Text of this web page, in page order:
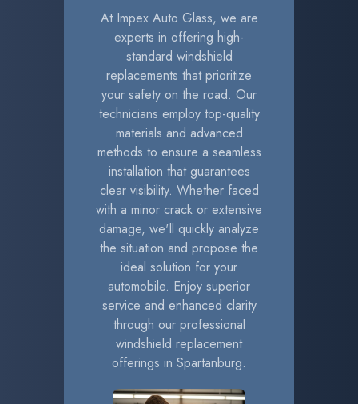
At Impex Auto Glass, we are
experts in offering high-
standard windshield
replacements that prioritize
your safety on the road. Our
technicians employ top-quality
materials and advanced
methods to ensure a seamless
installation that guarantees
clear visibility. Whether faced
with a minor crack or extensive
damage, we'll quickly analyze
the situation and propose the
ideal solution for your
automobile. Enjoy superior
service and enhanced clarity
through our professional
windshield replacement
offerings in Spartanburg.